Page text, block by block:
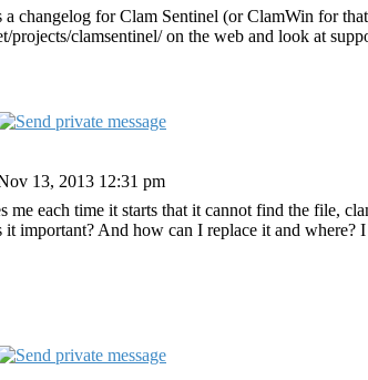
changelog for Clam Sentinel (or ClamWin for
projects/clamsentinel/ on the web and look at
13, 2013 12:31 pm
me each time it starts that it cannot find the file,
important? And how can I replace it and where?